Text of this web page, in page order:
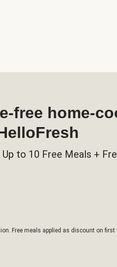
free home-
Up to 10 Free Meals +
Free meals applied as discount on first